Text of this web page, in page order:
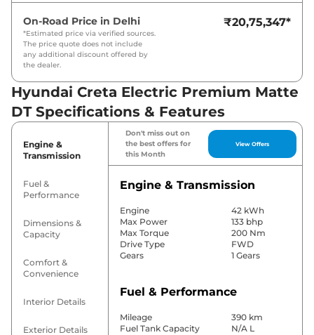
On-Road Price in Delhi
*Estimated price via verified sources.
The price quote does not include
any additional discount offered by
the dealer.
₹20,75,347*
Hyundai Creta Electric Premium Matte
DT Specifications & Features
Engine &
Transmission
Fuel &
Performance
Dimensions &
Capacity
Comfort &
Convenience
Interior Details
Exterior Details
Don't miss out on
the best offers for
this Month
View Offers
Engine & Transmission
Engine
42 kWh
Max Power
133 bhp
Max Torque
200 Nm
Drive Type
FWD
Gears
1 Gears
Fuel & Performance
Mileage
390 km
Fuel Tank Capacity
N/A L